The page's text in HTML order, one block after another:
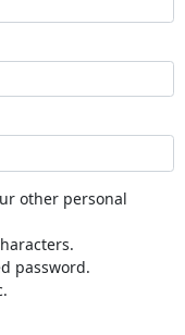
other personal
password.